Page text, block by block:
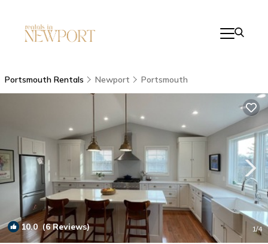
Portsmouth Rentals Newport Portsmouth
10.0(6 Reviews) 1/4